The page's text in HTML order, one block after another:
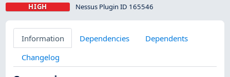
HIGH Nessus Plugin ID 165546
Information Dependencies
Dependents
Changelog